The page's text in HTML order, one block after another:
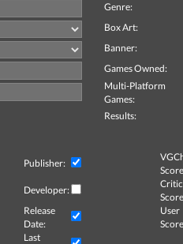
Genre:
Box Art:
Banner:
Games Owned:
Multi-Platform
Games:
Results:
Publisher:
Developer:
Critic
Release
Date:
User
Last